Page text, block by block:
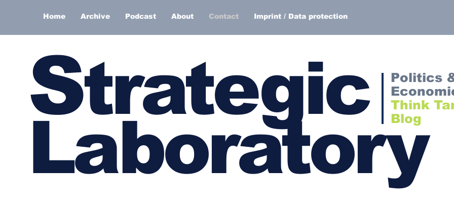
Home Archive Podcast About Contact Imprint / Data protection
Strategic
Laboratory
Politics
Think
Blog